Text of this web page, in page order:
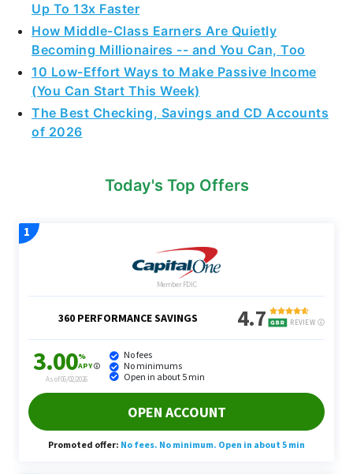
Up To 13x Faster
How Middle-Class Earners Are Quietly
Becoming Millionaires -- and You Can, Too
10 Low-Effort Ways to Make Passive Income
(You Can Start This Week)
The Best Checking, Savings and CD Accounts
of 2026
Today's Top Offers